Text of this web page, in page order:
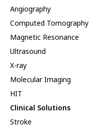
Angiography
Computed Tomography
Magnetic Resonance
Ultrasound
X-ray
Molecular Imaging
HIT
Clinical Solutions
Stroke